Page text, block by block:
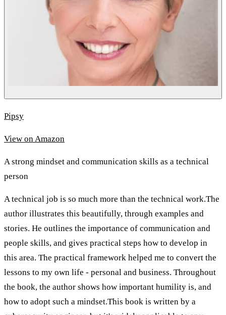
Pipsy
View on Amazon
A strong mindset and communication skills as a technical
person
A technical job is so much more than the technical work.The
author illustrates this beautifully, through examples and
stories. He outlines the importance of communication and
people skills, and gives practical steps how to develop in
this area. The practical framework helped me to convert the
lessons to my own life - personal and business. Throughout
the book, the author shows how important humility is, and
how to adopt such a mindset.This book is written by a